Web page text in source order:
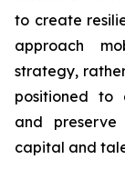
to create
approach
strategy,
positioned to
and
capital and